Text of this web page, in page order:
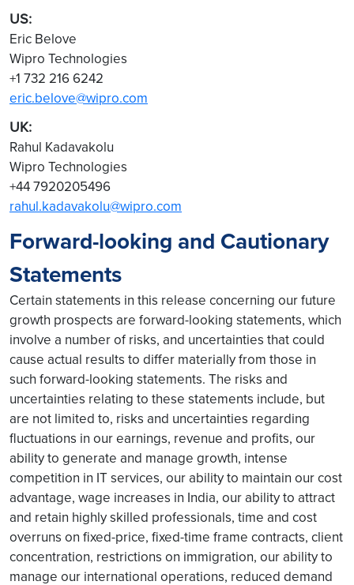
US:
Eric Belove
Wipro Technologies
+1 732 216 6242
eric.belove@wipro.com
UK:
Rahul Kadavakolu
Wipro Technologies
+44 7920205496
rahul.kadavakolu@wipro.com
Forward-looking and Cautionary
Statements
Certain statements in this release concerning our future
growth prospects are forward-looking statements, which
involve a number of risks, and uncertainties that could
cause actual results to differ materially from those in
such forward-looking statements. The risks and
uncertainties relating to these statements include, but
are not limited to, risks and uncertainties regarding
fluctuations in our earnings, revenue and profits, our
ability to generate and manage growth, intense
competition in IT services, our ability to maintain our cost
advantage, wage increases in India, our ability to attract
and retain highly skilled professionals, time and cost
overruns on fixed-price, fixed-time frame contracts, client
concentration, restrictions on immigration, our ability to
manage our international operations, reduced demand